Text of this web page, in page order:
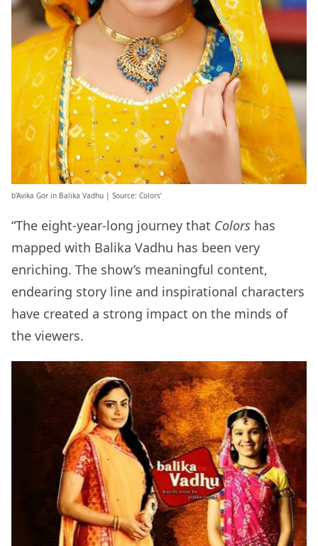
b’Avika Gor in Balika Vadhu | Source: Colors’
“The eight-year-long journey that Colors has
mapped with Balika Vadhu has been very
enriching. The show’s meaningful content,
endearing story line and inspirational characters
have created a strong impact on the minds of
the viewers.